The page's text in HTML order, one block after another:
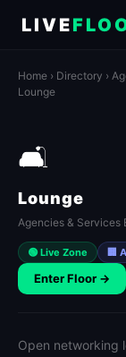
LIVE
Home › Directory ›
Lounge
🛋️
Lounge
Agencies & Services
🟢 Live Zone 🏢
Enter Floor →
Open networking